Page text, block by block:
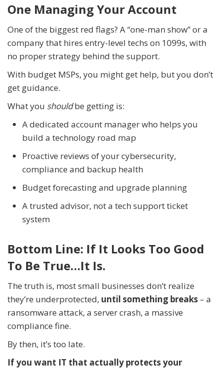
One Managing Your Account
One of the biggest red flags? A “one-man show” or a
company that hires entry-level techs on 1099s, with
no proper strategy behind the support.
With budget MSPs, you might get help, but you don’t
get guidance.
What you shouldbe getting is:
A dedicated account manager who helps you
build a technology road map
Proactive reviews of your cybersecurity,
compliance and backup health
Budget forecasting and upgrade planning
A trusted advisor, not a tech support ticket
system
Bottom Line: If It Looks Too Good
To Be True…It Is.
The truth is, most small businesses don’t realize
they’re underprotected, until something breaks – a
ransomware attack, a server crash, a massive
compliance fine.
By then, it’s too late.
If you want IT that actually protects your